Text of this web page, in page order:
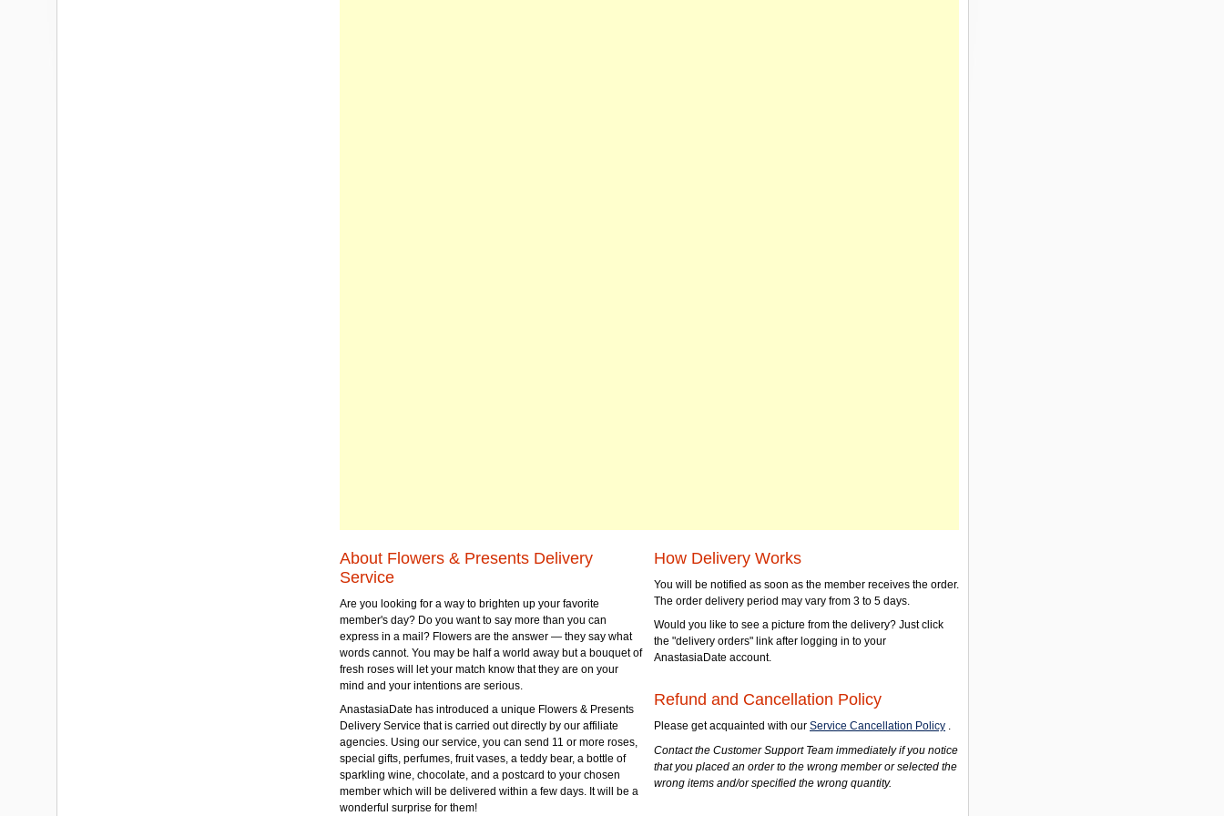
About Flowers & Presents Delivery
Service
Are you looking for a way to brighten up your favorite
member's day? Do you want to say more than you can
express in a mail? Flowers are the answer — they say what
words cannot. You may be half a world away but a bouquet of
fresh roses will let your match know that they are on your
mind and your intentions are serious.
AnastasiaDate has introduced a unique Flowers & Presents
Delivery Service that is carried out directly by our affiliate
agencies. Using our service, you can send 11 or more roses,
special gifts, perfumes, fruit vases, a teddy bear, a bottle of
sparkling wine, chocolate, and a postcard to your chosen
member which will be delivered within a few days. It will be a
wonderful surprise for them!
How Delivery Works
You will be notified as soon as the member receives the order.
The order delivery period may vary from 3 to 5 days.
Would you like to see a picture from the delivery? Just click
the "delivery orders" link after logging in to your
AnastasiaDate account.
Refund and Cancellation Policy
Please get acquainted with our Service Cancellation Policy .
Contact the Customer Support Team immediately if you notice
that you placed an order to the wrong member or selected the
wrong items and/or specified the wrong quantity.